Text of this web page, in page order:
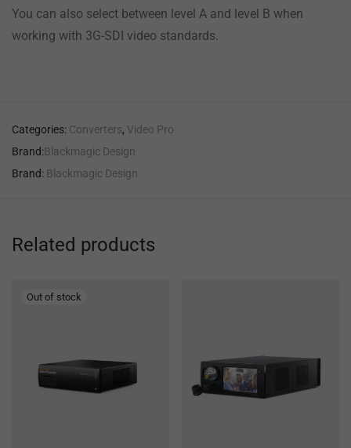
You can also select between level A and level B when
working with 3G-SDI video standards.
Categories: Converters, Video Pro
Brand:Blackmagic Design
Brand: Blackmagic Design
Related products